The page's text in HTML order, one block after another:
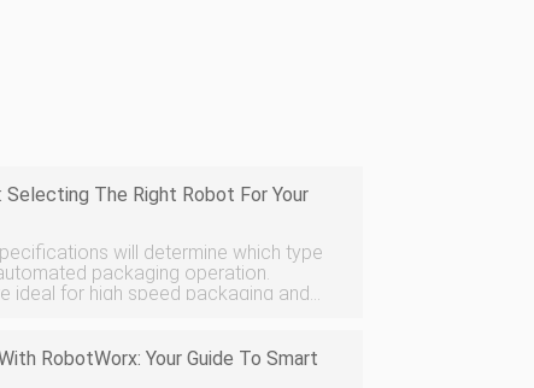
The Right Robot For Your
will determine which type
packaging operation.
ideal for high speed packaging and
RobotWorx: Your Guide To Smart